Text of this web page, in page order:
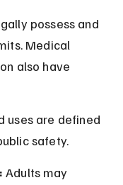
possess and
Medical
also have
uses are defined
safety.
Adults may